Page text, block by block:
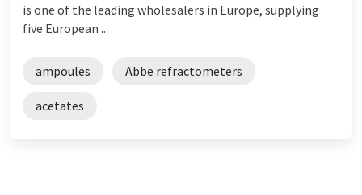
is one of the leading wholesalers in Europe, supplying
five European ...
ampoules Abbe refractometers
acetates